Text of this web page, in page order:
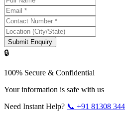
Submit Enquiry
🔒
100% Secure & Confidential
Your information is safe with us
Need Instant Help? 📞 +91 81308